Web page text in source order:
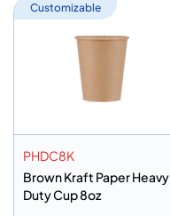
Customizable
PHDC8K
Brown Kraft Paper Heavy
Duty Cup 8oz